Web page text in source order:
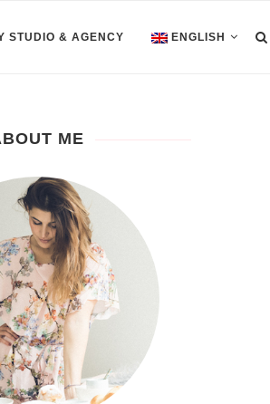
STUDIO & AGENCY ENGLISH
ME